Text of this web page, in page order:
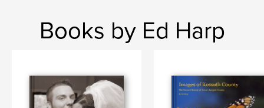
Books by Ed Harp